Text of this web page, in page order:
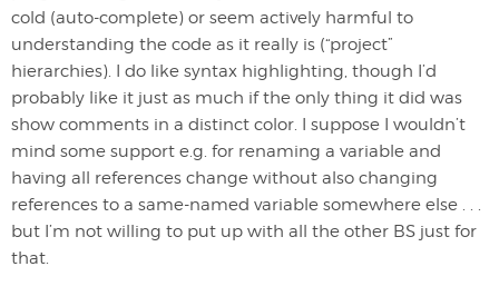
cold (auto-complete) or seem actively harmful to
understanding the code as it really is (“project”
hierarchies). I do like syntax highlighting, though I’d
probably like it just as much if the only thing it did was
show comments in a distinct color. I suppose I wouldn’t
mind some support e.g. for renaming a variable and
having all references change without also changing
references to a same-named variable somewhere else . . .
but I’m not willing to put up with all the other BS just for
that.